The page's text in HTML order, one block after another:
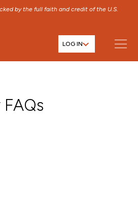
by the full faith and credit of the U.S.
LOG IN